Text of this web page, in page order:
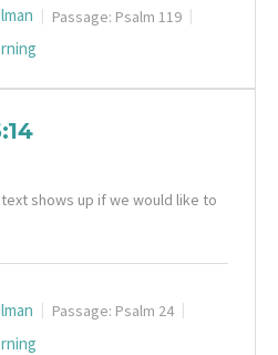
Passage: Psalm 119
shows up if we would like to
Passage: Psalm 24